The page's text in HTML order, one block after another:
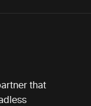
that